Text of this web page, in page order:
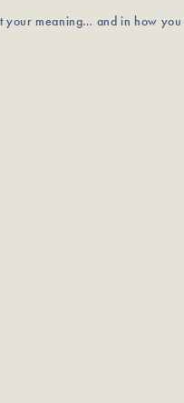
meaning… and in how